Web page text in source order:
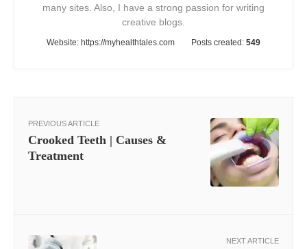
many sites. Also, I have a strong passion for writing
creative blogs.
Website: https://myhealthtales.com Posts created: 549
PREVIOUS ARTICLE
Crooked Teeth | Causes &
Treatment
NEXT ARTICLE